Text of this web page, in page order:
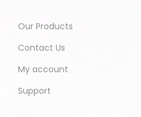
Our Products
Contact Us
My account
Support